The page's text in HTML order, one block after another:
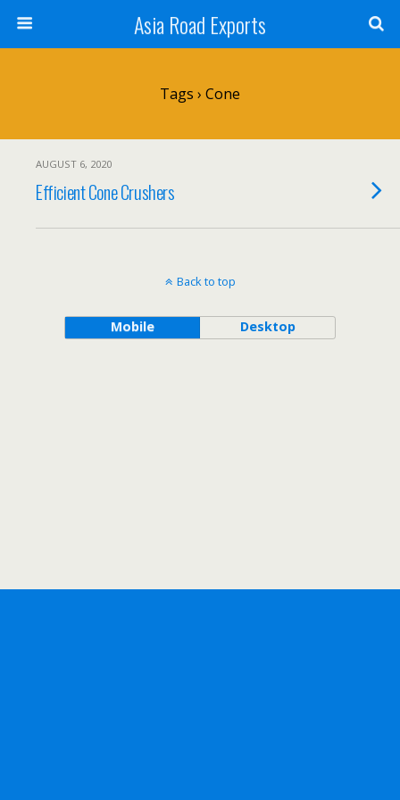
Asia Road Exports
Tags › Cone
AUGUST 6, 2020
Efficient Cone Crushers
Back to top
Mobile Desktop